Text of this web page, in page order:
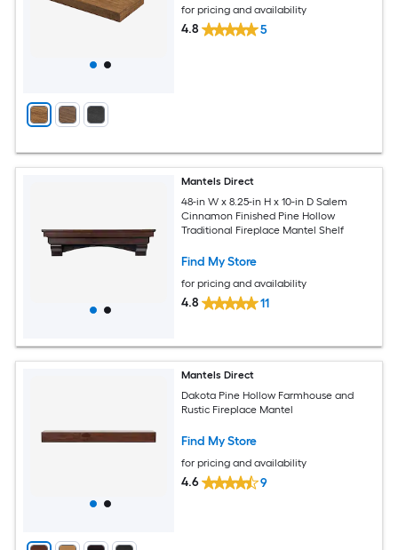
for pricing and availability
4.8 5
Mantels Direct
48-in W x 8.25-in H x 10-in D Salem
Cinnamon Finished Pine Hollow
Traditional Fireplace Mantel Shelf
Find My Store
for pricing and availability
4.8 11
Mantels Direct
Dakota Pine Hollow Farmhouse and
Rustic Fireplace Mantel
Find My Store
for pricing and availability
4.6 9